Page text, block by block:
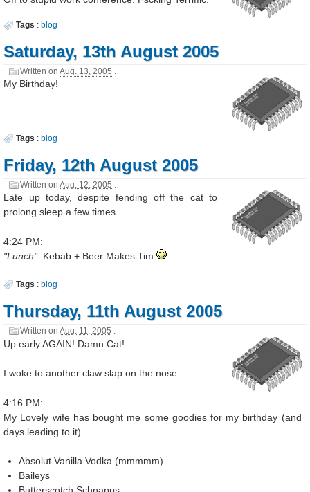
Tags :blog
Saturday, 13th August 2005
Written onAug. 13, 2005
My Birthday!
Tags :blog
Friday, 12th August 2005
Written onAug. 12, 2005 .
Late up today, despite fending off the cat to
prolong sleep a few times.
4:24 PM:
"Lunch". Kebab + Beer Makes Tim
Tags : blog
Thursday, 11th August 2005
Written onAug. 11, 2005 .
Up early AGAIN! Damn Cat!
I woke to another claw slap on the nose...
4:16 PM:
My Lovely wife has bought me some goodies for my birthday (and
days leading to it).
Absolut Vanilla Vodka (mmmmm)
Baileys